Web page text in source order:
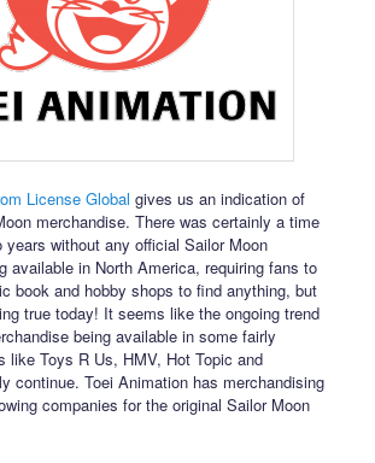
License Global gives us an indication of
merchandise. There was certainly a time
years without any official Sailor Moon
available in North America, requiring fans to
book and hobby shops to find anything, but
true today! It seems like the ongoing trend
being available in some fairly
like Toys R Us, HMV, Hot Topic and
continue. Toei Animation has merchandising
companies for the original Sailor Moon